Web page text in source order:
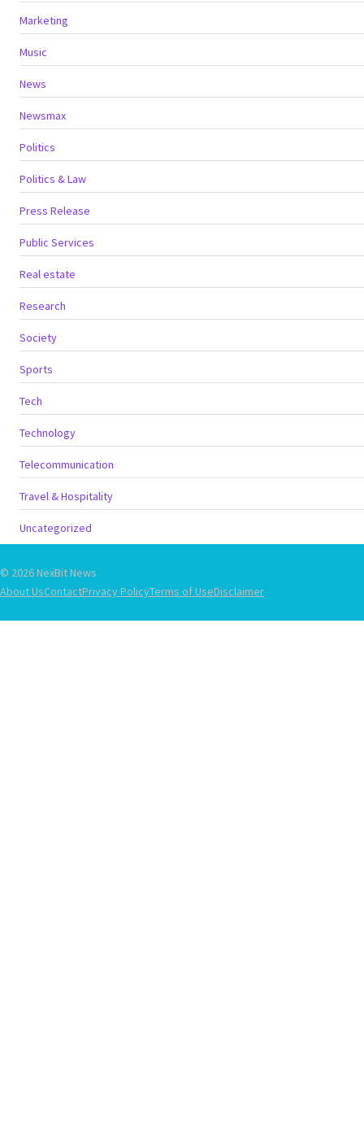
Marketing
Music
News
Newsmax
Politics
Politics & Law
Press Release
Public Services
Real estate
Research
Society
Sports
Tech
Technology
Telecommunication
Travel & Hospitality
Uncategorized
© 2026 NexBit News
About UsContactPrivacy PolicyTerms of UseDisclaimer